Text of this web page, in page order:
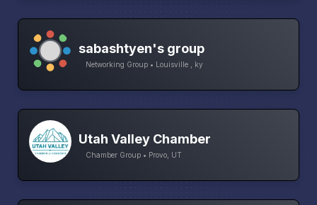
sabashtyen's group
Networking Group • Louisville , ky
Utah Valley Chamber
Chamber Group • Provo, UT